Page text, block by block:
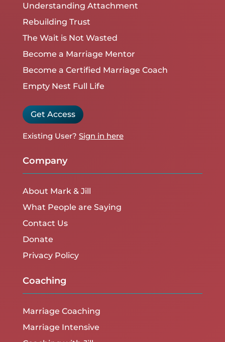
Understanding Attachment
Rebuilding Trust
The Wait is Not Wasted
Become a Marriage Mentor
Become a Certified Marriage Coach
Empty Nest Full Life
Get Access
Existing User? Sign in here
Company
About Mark & Jill
What People are Saying
Contact Us
Donate
Privacy Policy
Coaching
Marriage Coaching
Marriage Intensive